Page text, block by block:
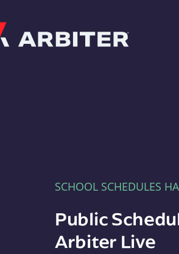
SCHOOL SCHEDULES
Public
Arbiter Live